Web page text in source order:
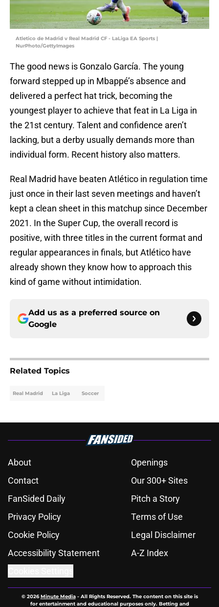
Atletico de Madrid v Real Madrid CF - LaLiga EA Sports |
NurPhoto/GettyImages
The good news is Gonzalo García. The young
forward stepped up in Mbappé’s absence and
delivered a perfect hat trick, becoming the
youngest player to achieve that feat in La Liga in
the 21st century. Talent and confidence aren’t
lacking, but a derby usually demands more than
individual form. Recent history also matters.
Real Madrid have beaten Atlético in regulation time
just once in their last seven meetings and haven’t
kept a clean sheet in this matchup since December
2021. In the Super Cup, the overall record is
positive, with three titles in the current format and
regular appearances in finals, but Atlético have
already shown they know how to approach this
kind of game without intimidation.
Add us as a preferred source on
Google
Related Topics
Real Madrid La Liga Soccer
About
Openings
Contact
Our 300+ Sites
FanSided Daily
Pitch a Story
Privacy Policy
Terms of Use
Cookie Policy
Legal Disclaimer
Accessibility Statement
A-Z Index
© 2026Minute Media- All Rights Reserved. The content on this site is
for entertainment and educational purposes only. Betting and